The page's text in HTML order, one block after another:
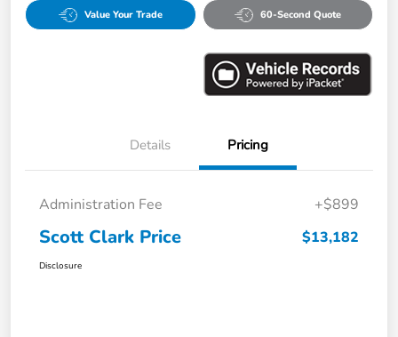
Value Your Trade 60-Second Quote
Details Pricing
Administration Fee +$899
Scott Clark Price $13,182
Disclosure